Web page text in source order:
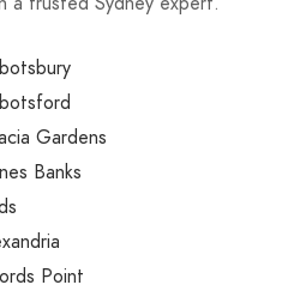
Gardens
Banks
Point